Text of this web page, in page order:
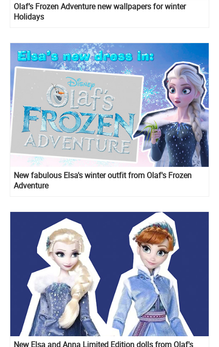
Olaf’s Frozen Adventure new wallpapers for winter
Holidays
New fabulous Elsa's winter outfit from Olaf's Frozen
Adventure
New Elsa and Anna Limited Edition dolls from Olaf's